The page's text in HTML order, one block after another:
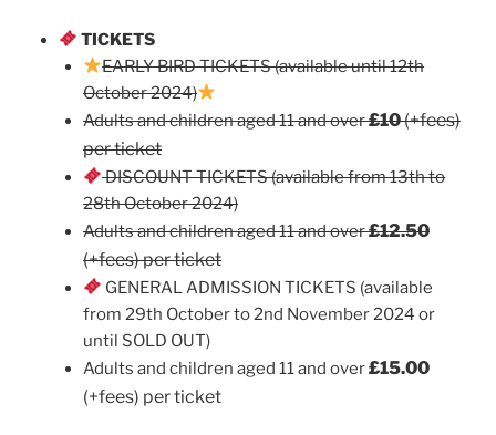
TICKETS
EARLY BIRD TICKETS (available until 12th
October 2024)
Adults and children aged 11 and over£10(+fees)
per ticket
DISCOUNT TICKETS (available from 13th to
28th October 2024)
Adults and children aged 11 and over£12.50
(+fees) per ticket
GENERAL ADMISSION TICKETS (available
from 29th October to 2nd November 2024 or
until SOLD OUT)
Adults and children aged 11 and over£15.00
(+fees) per ticket